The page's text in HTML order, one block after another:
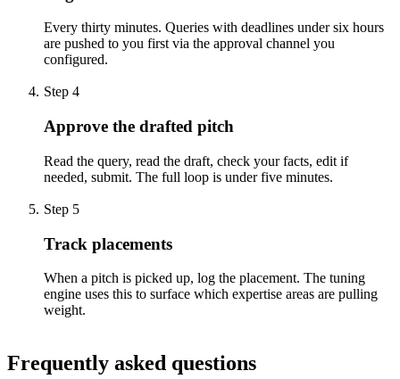
Every thirty minutes. Queries with deadlines under six hours
are pushed to you first via the approval channel you
configured.
Step 4
Approve the drafted pitch
Read the query, read the draft, check your facts, edit if
needed, submit. The full loop is under five minutes.
Step 5
Track placements
When a pitch is picked up, log the placement. The tuning
engine uses this to surface which expertise areas are pulling
weight.
Frequently asked questions